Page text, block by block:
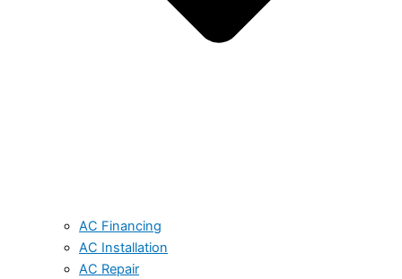
AC Financing
AC Installation
AC Repair